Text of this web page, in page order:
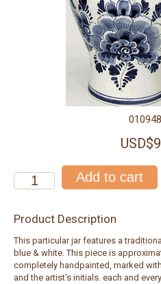
Product Description
This particular jar features a
blue & white. This piece is
completely handpainted, marked
and the artist's initials. each and